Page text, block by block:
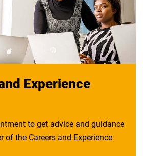
Experience
to get advice and guidance
of the Careers and Experience